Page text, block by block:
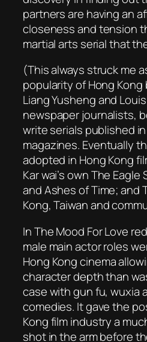
partners are having an
closeness and tension
martial arts serial that
(This always struck me
popularity of Hong
Liang Yusheng and
newspaper journalists,
write serials published
magazines. Eventually
adopted in Hong Kong
Kar wai’s ownThe Eagle
andAshes of Time; and
Kong, Taiwan and
In The Mood For Love
male main actor roles
Hong Kong cinema
character depth than
case with gun fu, wuxia
comedies. It gave the
Kong film industry a
shot in the arm before